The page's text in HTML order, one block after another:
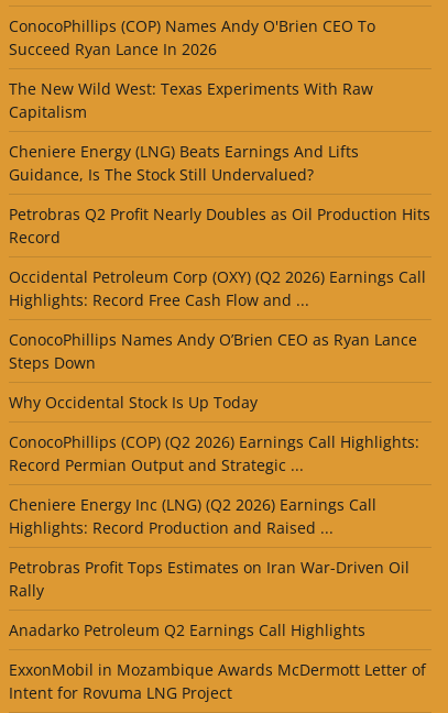
ConocoPhillips (COP) Names Andy O'Brien CEO To
Succeed Ryan Lance In 2026
The New Wild West: Texas Experiments With Raw
Capitalism
Cheniere Energy (LNG) Beats Earnings And Lifts
Guidance, Is The Stock Still Undervalued?
Petrobras Q2 Profit Nearly Doubles as Oil Production Hits
Record
Occidental Petroleum Corp (OXY) (Q2 2026) Earnings Call
Highlights: Record Free Cash Flow and ...
ConocoPhillips Names Andy O’Brien CEO as Ryan Lance
Steps Down
Why Occidental Stock Is Up Today
ConocoPhillips (COP) (Q2 2026) Earnings Call Highlights:
Record Permian Output and Strategic ...
Cheniere Energy Inc (LNG) (Q2 2026) Earnings Call
Highlights: Record Production and Raised ...
Petrobras Profit Tops Estimates on Iran War-Driven Oil
Rally
Anadarko Petroleum Q2 Earnings Call Highlights
ExxonMobil in Mozambique Awards McDermott Letter of
Intent for Rovuma LNG Project